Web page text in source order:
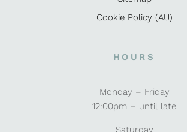
Cookie Policy (AU)
HOURS
Monday – Friday
12:00pm – until late
Saturday